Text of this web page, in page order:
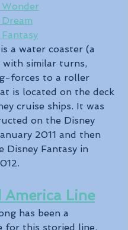
Wonder
a water coaster (a
with similar turns,
forces to a roller
is located on the deck
cruise ships. It was
on the Disney
2011 and then
Disney Fantasy in
America Line
has been a
for this storied line,